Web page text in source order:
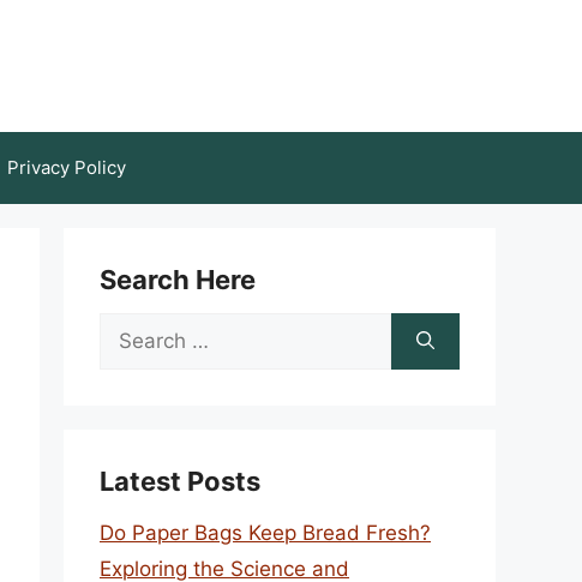
Privacy Policy
Search Here
Search
Latest Posts
Do Paper Bags Keep Bread Fresh?
Exploring the Science and